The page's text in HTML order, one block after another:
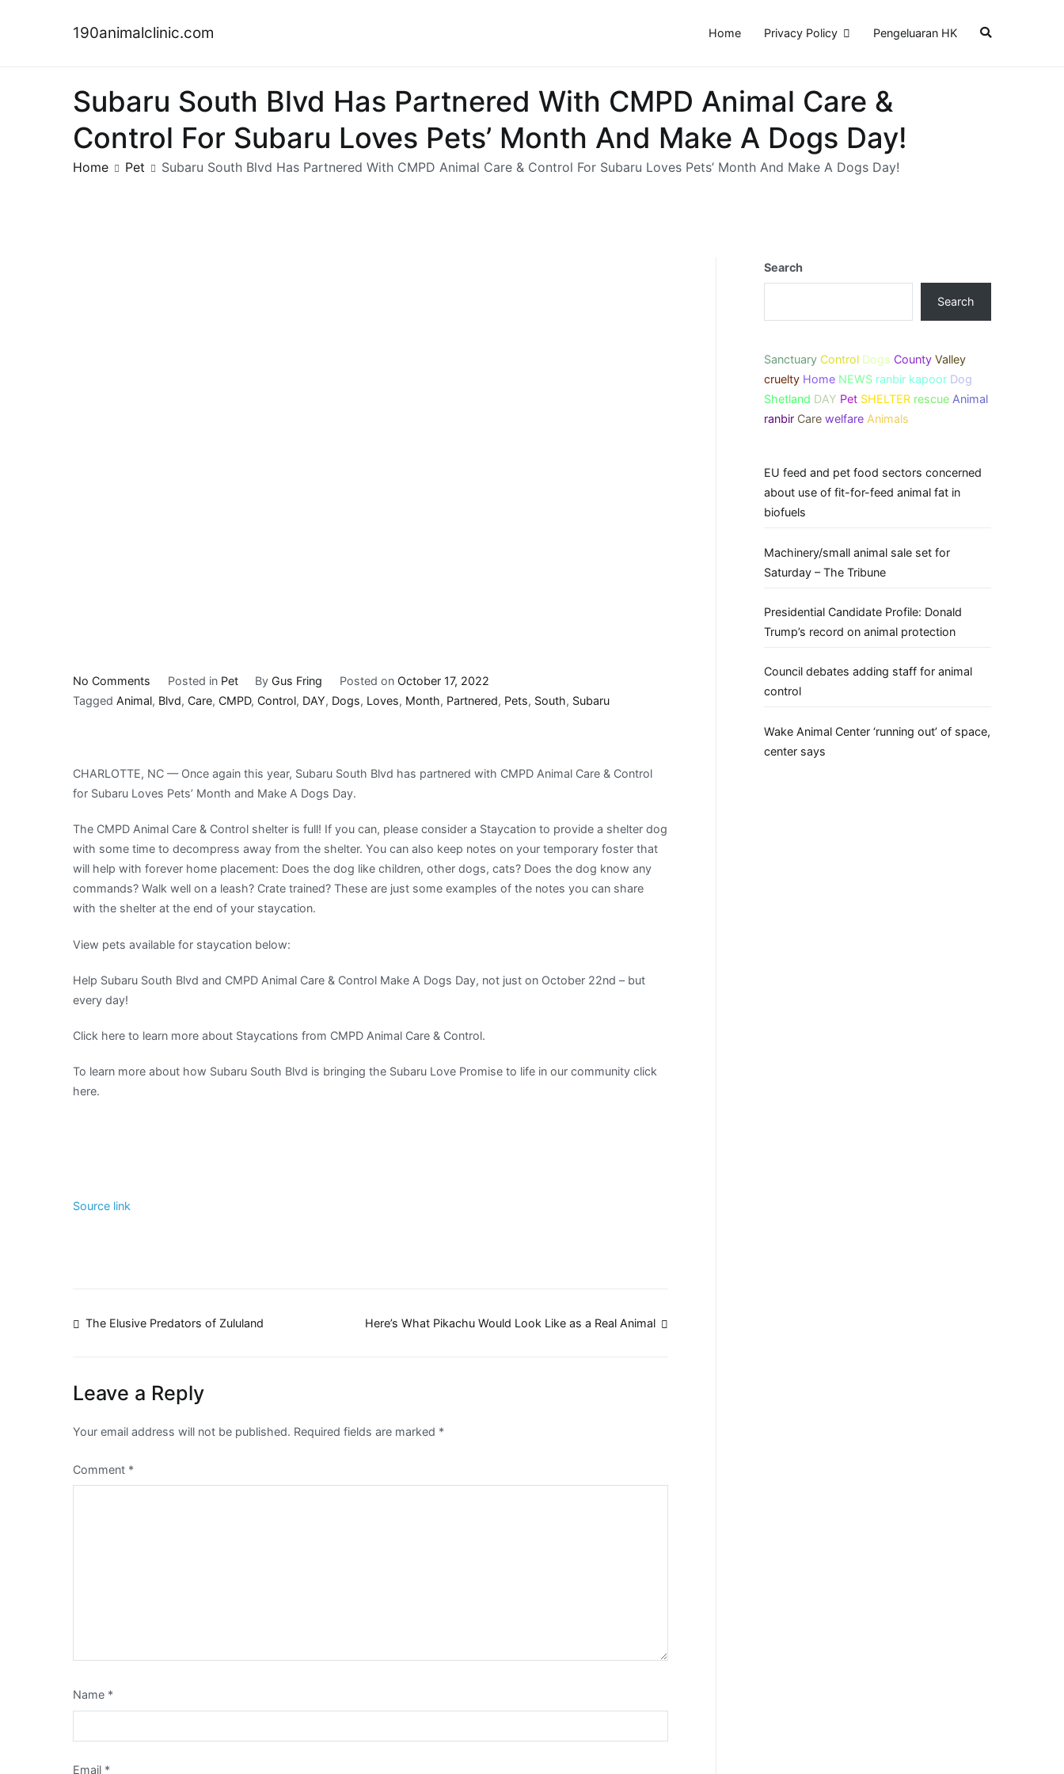
190animalclinic.com Home Privacy Policy Pengeluaran HK
Subaru South Blvd Has Partnered With CMPD Animal Care &
Control For Subaru Loves Pets’ Month And Make A Dogs Day!
Home Pet Subaru South Blvd Has Partnered With CMPD Animal Care & Control For Subaru Loves Pets’ Month And Make A Dogs Day!
No Comments
Subaru
Partnered
With
Subaru
Pets’
Make
Dogs
Posted in Pet ByGus Fring Posted on October 17, 2022
Tagged Animal, Blvd, Care, CMPD, Control, DAY, Dogs, Loves, Month, Partnered, Pets, South, Subaru
CHARLOTTE, NC — Once again this year, Subaru South Blvd has partnered with CMPD Animal Care & Control
for Subaru Loves Pets’ Month and Make A Dogs Day.
The CMPD Animal Care & Control shelter is full! If you can, please consider a Staycation to provide a shelter dog
with some time to decompress away from the shelter. You can also keep notes on your temporary foster that
will help with forever home placement: Does the dog like children, other dogs, cats? Does the dog know any
commands? Walk well on a leash? Crate trained? These are just some examples of the notes you can share
with the shelter at the end of your staycation.
View pets available for staycation below:
Help Subaru South Blvd and CMPD Animal Care & Control Make A Dogs Day, not just on October 22nd – but
every day!
Click here to learn more about Staycations from CMPD Animal Care & Control.
To learn more about how Subaru South Blvd is bringing the Subaru Love Promise to life in our community click
here.
Source link
Post
The Elusive Predators of Zululand Here’s What Pikachu Would Look Like as a Real Animal
Leave a Reply
Your email address will not be published. Required fields are marked *
Comment *
Name *
Email *
Search
Search
Sanctuary Control Dogs County Valley
cruelty Home NEWS ranbir kapoor Dog
Shetland DAY Pet SHELTER rescue Animal
ranbir Care welfare Animals
EU feed and pet food sectors concerned
about use of fit-for-feed animal fat in
biofuels
Machinery/small animal sale set for
Saturday – The Tribune
Presidential Candidate Profile: Donald
Trump’s record on animal protection
Council debates adding staff for animal
control
Wake Animal Center ‘running out’ of space,
center says